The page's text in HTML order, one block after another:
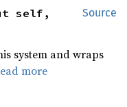
Source
self,
system and wraps
more